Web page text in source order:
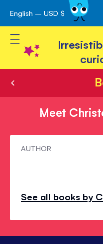
Skip
to
Content
English – USD $
Toggle Nav
Meet
MeetAUTHOR
See all books by